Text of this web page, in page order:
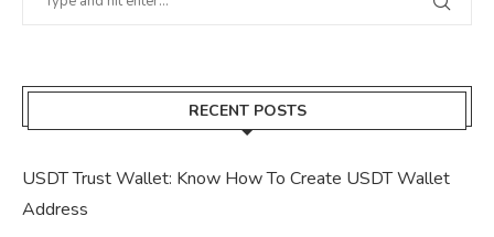
RECENT POSTS
USDT Trust Wallet: Know How To Create USDT Wallet
Address